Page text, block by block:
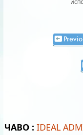
ЧАВО : IDEAL